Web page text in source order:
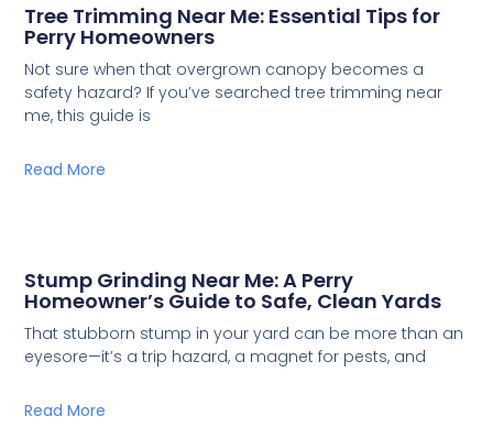
Tree Trimming Near Me: Essential Tips for
Perry Homeowners
Not sure when that overgrown canopy becomes a
safety hazard? If you’ve searched tree trimming near
me, this guide is
Read More
Stump Grinding Near Me: A Perry
Homeowner’s Guide to Safe, Clean Yards
That stubborn stump in your yard can be more than an
eyesore—it’s a trip hazard, a magnet for pests, and
Read More